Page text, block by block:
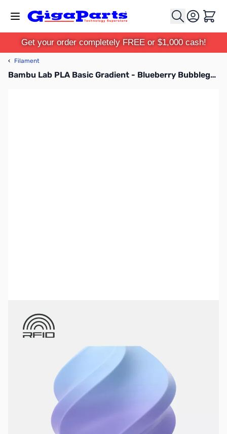
Cart
Get your order completely FREE or $1,000 cash!
‹ Filament
Bambu Lab PLA Basic Gradient - Blueberry Bubblegum 3D Printer Filament 1.75mm 1kg Spool - A00-M5-1.75-1000-SPL
Bambu Lab Resources:
Community Forum| Spare Parts & Accessories
3DPF355
Blueberry Bubblegum
In stock